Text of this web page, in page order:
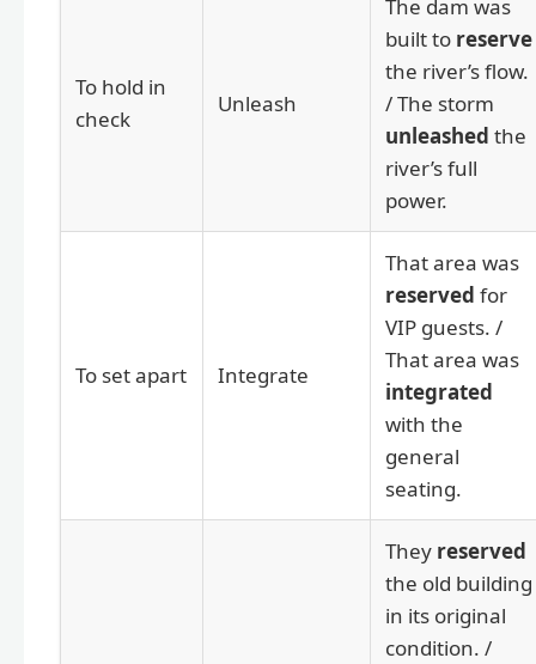
To hold in
check
Unleash
The dam was
built to reserve
the river’s flow.
/ The storm
unleashed the
river’s full
power.
To set apart Integrate
That area was
reserved for
VIP guests. /
That area was
integrated
with the
general
seating.
They reserved
the old building
in its original
condition. /